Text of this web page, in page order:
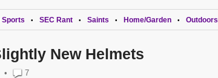
Sports • SEC Rant • Saints • Home/Garden • Outdoors
New Helmets
• 7